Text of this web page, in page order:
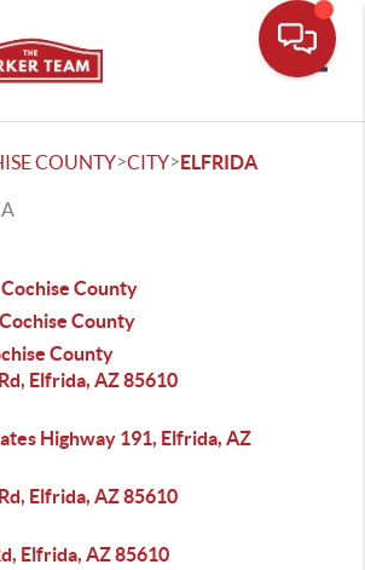
COUNTY>CITY>ELFRIDA
County
County
County
Elfrida, AZ 85610
Highway 191, Elfrida, AZ
Elfrida, AZ 85610
Elfrida, AZ 85610